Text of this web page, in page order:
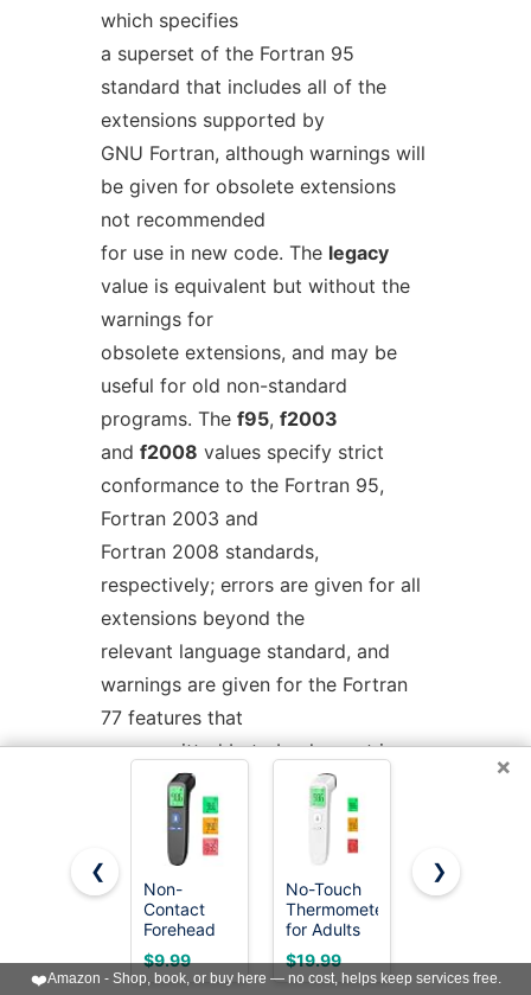
which specifies
a superset of the Fortran 95
standard that includes all of the
extensions supported by
GNU Fortran, although warnings will
be given for obsolete extensions
not recommended
for use in new code. The legacy
value is equivalent but without the
warnings for
obsolete extensions, and may be
useful for old non-standard
programs. The f95, f2003
and f2008 values specify strict
conformance to the Fortran 95,
Fortran 2003 and
Fortran 2008 standards,
respectively; errors are given for all
extensions beyond the
relevant language standard, and
warnings are given for the Fortran
77 features that
are permitted but obsolescent in
later standards.
-std=f2008ts
allows the Fortran 2008
standard including the additions of
the Technical Specification (TS)
29113 on Further
Interoperability of Fortran with C
and TS 18508 on Additional Parallel
×
❮
Non-
Contact
Forehead
Thermometer
for Adults
and Kids, 1
$9.99
No-Touch
Thermometer
for Adults
and Kids,
Accurate
Digital
$19.99
Boncare 10
for Adults
and Kids,
$6.99
❯
❤️Amazon - Shop, book, or buy here — no cost, helps keep services free.